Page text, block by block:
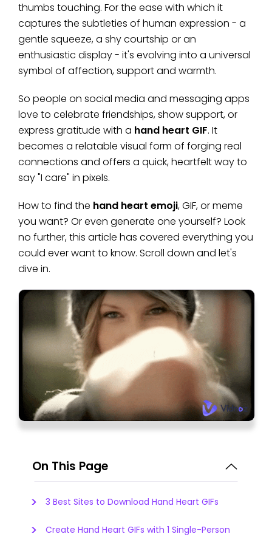
thumbs touching. For the ease with which it
captures the subtleties of human expression - a
gentle squeeze, a shy courtship or an
enthusiastic display - it's evolving into a universal
symbol of affection, support and warmth.
So people on social media and messaging apps
love to celebrate friendships, show support, or
express gratitude with a hand heart GIF. It
becomes a relatable visual form of forging real
connections and offers a quick, heartfelt way to
say "I care" in pixels.
How to find the hand heart emoji, GIF, or meme
you want? Or even generate one yourself? Look
no further, this article has covered everything you
could ever want to know. Scroll down and let's
dive in.
On This Page
3 Best Sites to Download Hand Heart GIFs
Create Hand Heart GIFs with 1 Single-Person